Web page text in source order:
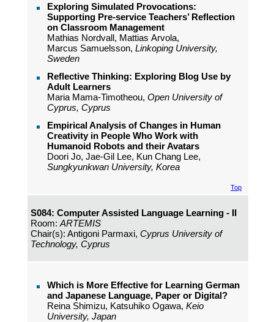
Exploring Simulated Provocations:
Supporting Pre-service Teachers’ Reflection
on Classroom Management
Mathias Nordvall, Mattias Arvola,
Marcus Samuelsson, Linkoping University,
Sweden
Reflective Thinking: Exploring Blog Use by
Adult Learners
Maria Mama-Timotheou, Open University of
Cyprus, Cyprus
Empirical Analysis of Changes in Human
Creativity in People Who Work with
Humanoid Robots and their Avatars
Doori Jo, Jae-Gil Lee, Kun Chang Lee,
Sungkyunkwan University, Korea
Top
S084: Computer Assisted Language Learning - II
Room: ARTEMIS
Chair(s): Antigoni Parmaxi, Cyprus University of
Technology, Cyprus
Which is Μore Εffective for Learning German
and Japanese Language, Paper or Digital?
Reina Shimizu, Katsuhiko Ogawa, Keio
University, Japan